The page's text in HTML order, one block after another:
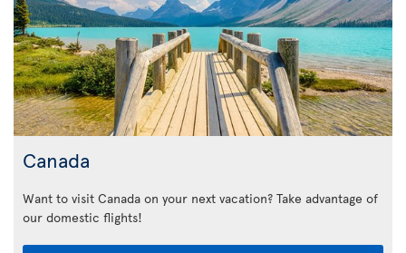
Canada
Want to visit Canada on your next vacation? Take advantage of
our domestic flights!